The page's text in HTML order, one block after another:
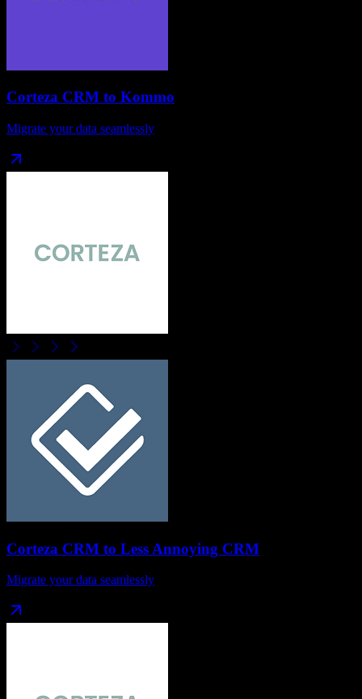
Corteza CRM to Kommo
Migrate your data seamlessly
Corteza CRM to Less Annoying CRM
Migrate your data seamlessly